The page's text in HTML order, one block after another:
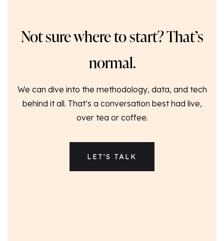
Not sure where to start? That’s
normal.
We can dive into the methodology, data, and tech
behind it all. That’s a conversation best had live,
over tea or coffee.
LET'S TALK